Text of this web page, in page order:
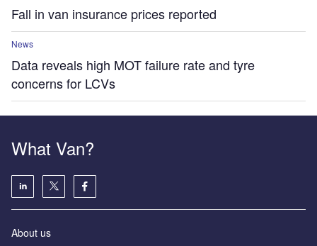
Fall in van insurance prices reported
News
Data reveals high MOT failure rate and tyre
concerns for LCVs
What Van?
About us